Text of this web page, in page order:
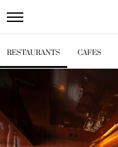
RESTAURANTS CAFES